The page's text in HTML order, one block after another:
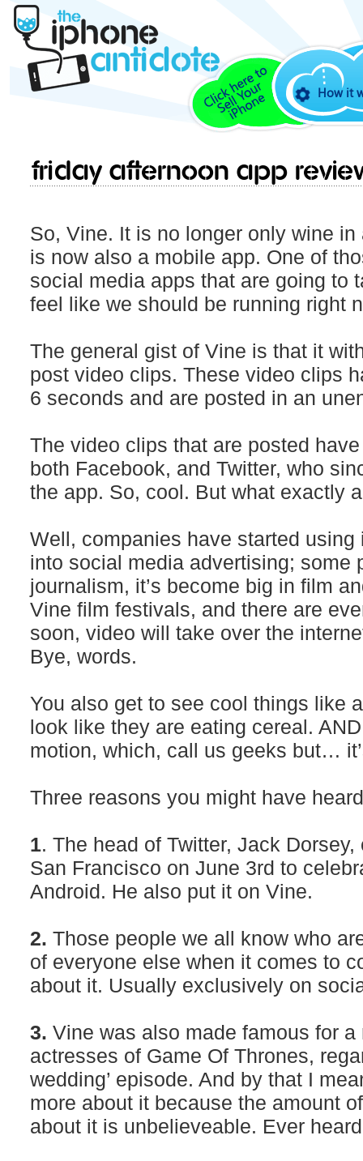
How it
Friday Afternoon App
So, Vine. It is no longer only wine
is now also a mobile app. One of
social media apps that are going to
feel like we should be running right
The general gist of Vine is that it
post video clips. These video clips
6 seconds and are posted in an
The video clips that are posted
both Facebook, and Twitter, who
the app. So, cool. But what exactly
Well, companies have started
into social media advertising; some
journalism, it’s become big in film
Vine film festivals, and there are
soon, video will take over the
Bye, words.
You also get to see cool things like
look like they are eating cereal.
motion, which, call us geeks but…
Three reasons you might have
1. The head of Twitter, Jack
San Francisco on June 3rd to
Android. He also put it on Vine.
2. Those people we all know who
of everyone else when it comes to
about it. Usually exclusively on
3. Vine was also made famous for
actresses of Game Of Thrones,
wedding’ episode. And by that I
more about it because the amount
about it is unbelieveable. Ever